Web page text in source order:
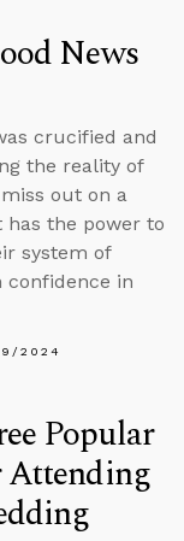
News
crucified and
the reality of
out on a
the power to
system of
confidence in
2024
Popular